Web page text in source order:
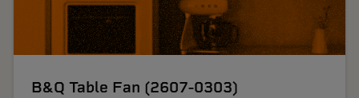
B&Q Table Fan (2607-0303)